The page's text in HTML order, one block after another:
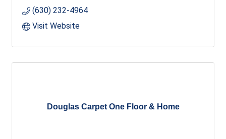
(630) 232-4964
Visit Website
Douglas Carpet One Floor & Home